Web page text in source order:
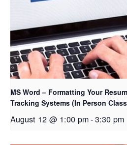
MS Word – Formatting Your
Tracking Systems (In Person
August 12 @ 1:00 pm-3:30 pm